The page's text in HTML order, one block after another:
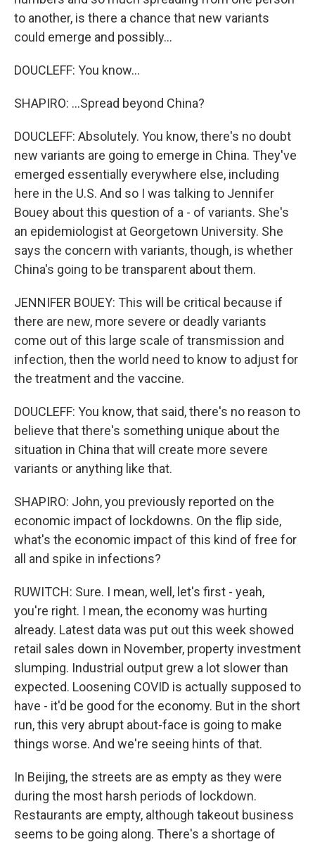
to another, is there a chance that new variants
could emerge and possibly...
DOUCLEFF: You know...
SHAPIRO: ...Spread beyond China?
DOUCLEFF: Absolutely. You know, there's no doubt
new variants are going to emerge in China. They've
emerged essentially everywhere else, including
here in the U.S. And so I was talking to Jennifer
Bouey about this question of a - of variants. She's
an epidemiologist at Georgetown University. She
says the concern with variants, though, is whether
China's going to be transparent about them.
JENNIFER BOUEY: This will be critical because if
there are new, more severe or deadly variants
come out of this large scale of transmission and
infection, then the world need to know to adjust for
the treatment and the vaccine.
DOUCLEFF: You know, that said, there's no reason to
believe that there's something unique about the
situation in China that will create more severe
variants or anything like that.
SHAPIRO: John, you previously reported on the
economic impact of lockdowns. On the flip side,
what's the economic impact of this kind of free for
all and spike in infections?
RUWITCH: Sure. I mean, well, let's first - yeah,
you're right. I mean, the economy was hurting
already. Latest data was put out this week showed
retail sales down in November, property investment
slumping. Industrial output grew a lot slower than
expected. Loosening COVID is actually supposed to
have - it'd be good for the economy. But in the short
run, this very abrupt about-face is going to make
things worse. And we're seeing hints of that.
In Beijing, the streets are as empty as they were
during the most harsh periods of lockdown.
Restaurants are empty, although takeout business
seems to be going along. There's a shortage of